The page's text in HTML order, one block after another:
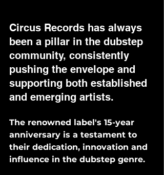
Circus Records has always
been a pillar in the dubstep
community, consistently
pushing the envelope and
supporting both established
and emerging artists.
The renowned label's 15-year
anniversary is a testament to
their dedication, innovation and
influence in the dubstep genre.